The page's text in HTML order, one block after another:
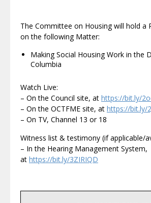
The Committee on Housing will hold a
on the following Matter:
Making Social Housing Work in the
Columbia
Watch Live:
– On the Council site, at https://bit.ly/
– On the OCTFME site, at https://bit.ly/
– On TV, Channel 13 or 18
Witness list & testimony (if applicable/
– In the Hearing Management System,
at https://bit.ly/3ZIRIQD